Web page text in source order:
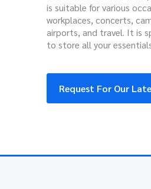
is suitable for various
workplaces, concerts,
airports, and travel. It is
to store all your
Request For Our